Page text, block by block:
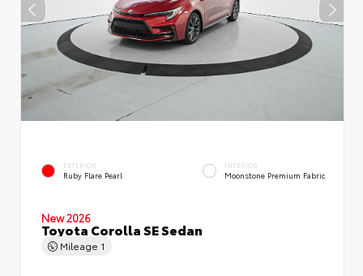
EXTERIOR
Ruby Flare Pearl
INTERIOR
Moonstone Premium Fabric
New 2026
Toyota Corolla SE Sedan
Mileage 1